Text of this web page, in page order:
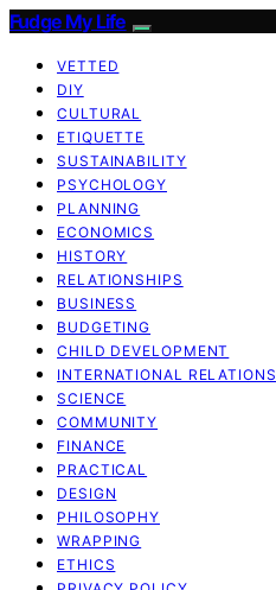
Fudge My Life
VETTED
DIY
CULTURAL
ETIQUETTE
SUSTAINABILITY
PSYCHOLOGY
PLANNING
ECONOMICS
HISTORY
RELATIONSHIPS
BUSINESS
BUDGETING
CHILD DEVELOPMENT
INTERNATIONAL RELATIONS
SCIENCE
COMMUNITY
FINANCE
PRACTICAL
DESIGN
PHILOSOPHY
WRAPPING
ETHICS